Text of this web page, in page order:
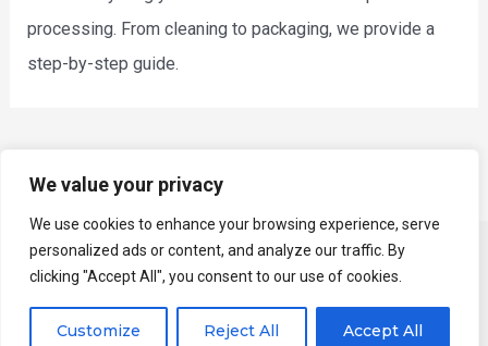
We value your privacy
We use cookies to enhance your browsing experience, serve
personalized ads or content, and analyze our traffic. By
clicking "Accept All", you consent to our use of cookies.
Customize Reject All Accept All
processing. From cleaning to packaging, we provide a
step-by-step guide.
All Products
Copyright © 2026 YUKE - Fish Processing Machine